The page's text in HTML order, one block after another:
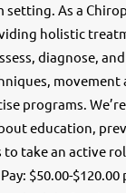
setting. As a
holistic
diagnose,
movement
programs.
education,
take an active
$50.00-